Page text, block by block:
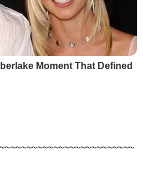
Moment That Defined